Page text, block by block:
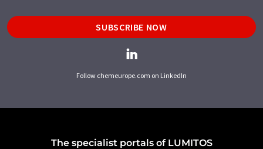
SUBSCRIBE NOW
Follow chemeurope.com on LinkedIn
The specialist portals of LUMITOS